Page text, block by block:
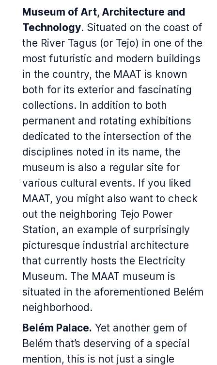
Museum of Art, Architecture and
Technology. Situated on the coast of
the River Tagus (or Tejo) in one of the
most futuristic and modern buildings
in the country, the MAAT is known
both for its exterior and fascinating
collections. In addition to both
permanent and rotating exhibitions
dedicated to the intersection of the
disciplines noted in its name, the
museum is also a regular site for
various cultural events. If you liked
MAAT, you might also want to check
out the neighboring Tejo Power
Station, an example of surprisingly
picturesque industrial architecture
that currently hosts the Electricity
Museum. The MAAT museum is
situated in the aforementioned Belém
neighborhood.
Belém Palace. Yet another gem of
Belém that’s deserving of a special
mention, this is not just a single